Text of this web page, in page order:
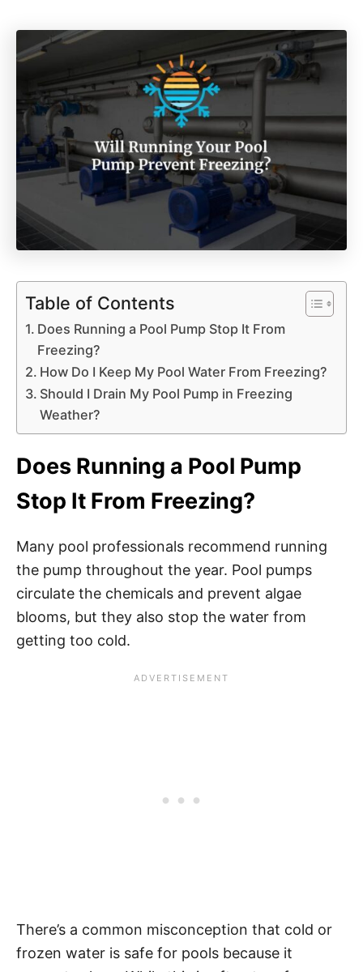
Table of Contents
Does Running a Pool Pump Stop It From
Freezing?
How Do I Keep My Pool Water From Freezing?
Should I Drain My Pool Pump in Freezing
Weather?
Does Running a Pool Pump
Stop It From Freezing?
Many pool professionals recommend running
the pump throughout the year. Pool pumps
circulate the chemicals and prevent algae
blooms, but they also stop the water from
getting too cold.
There’s a common misconception that cold or
frozen water is safe for pools because it